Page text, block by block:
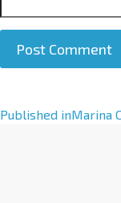
A
Published inMarina